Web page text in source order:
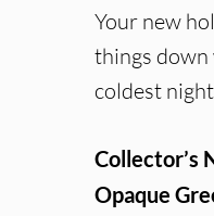
Your new
things down
coldest
Collector’s
Opaque